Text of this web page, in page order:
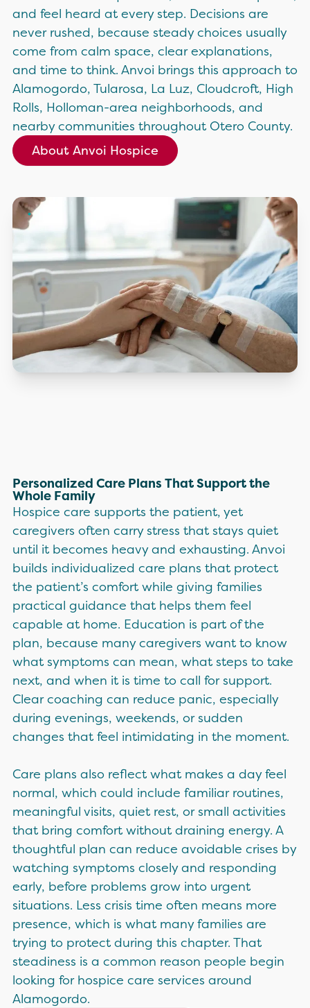
and feel heard at every step. Decisions are
never rushed, because steady choices usually
come from calm space, clear explanations,
and time to think. Anvoi brings this approach to
Alamogordo, Tularosa, La Luz, Cloudcroft, High
Rolls, Holloman-area neighborhoods, and
nearby communities throughout Otero County.
About Anvoi Hospice
Personalized Care Plans That Support the
Whole Family
Hospice care supports the patient, yet
caregivers often carry stress that stays quiet
until it becomes heavy and exhausting. Anvoi
builds individualized care plans that protect
the patient’s comfort while giving families
practical guidance that helps them feel
capable at home. Education is part of the
plan, because many caregivers want to know
what symptoms can mean, what steps to take
next, and when it is time to call for support.
Clear coaching can reduce panic, especially
during evenings, weekends, or sudden
changes that feel intimidating in the moment.
Care plans also reflect what makes a day feel
normal, which could include familiar routines,
meaningful visits, quiet rest, or small activities
that bring comfort without draining energy. A
thoughtful plan can reduce avoidable crises by
watching symptoms closely and responding
early, before problems grow into urgent
situations. Less crisis time often means more
presence, which is what many families are
trying to protect during this chapter. That
steadiness is a common reason people begin
looking for hospice care services around
Alamogordo.